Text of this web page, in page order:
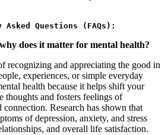
Asked Questions (FAQs):
does it matter for mental health?
recognizing and appreciating the good in
experiences, or simple everyday
health because it helps shift your
thoughts and fosters feelings of
connection. Research has shown that
of depression, anxiety, and stress
and overall life satisfaction.